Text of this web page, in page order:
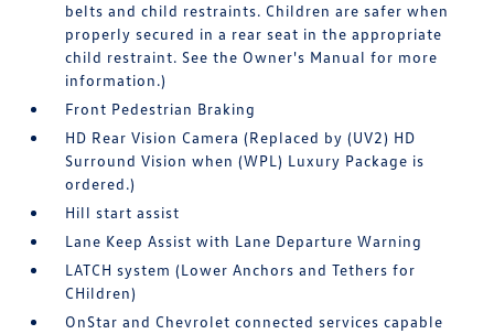
belts and child restraints. Children are safer when
properly secured in a rear seat in the appropriate
child restraint. See the Owner's Manual for more
information.)
Front Pedestrian Braking
HD Rear Vision Camera (Replaced by (UV2) HD
Surround Vision when (WPL) Luxury Package is
ordered.)
Hill start assist
Lane Keep Assist with Lane Departure Warning
LATCH system (Lower Anchors and Tethers for
CHildren)
OnStar and Chevrolet connected services capable